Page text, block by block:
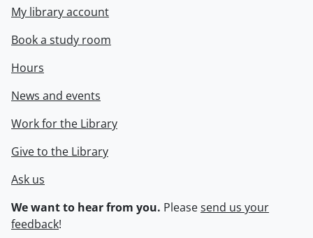
My library account
Book a study room
Hours
News and events
Work for the Library
Give to the Library
Ask us
We want to hear from you. Pleasesend us your
feedback!